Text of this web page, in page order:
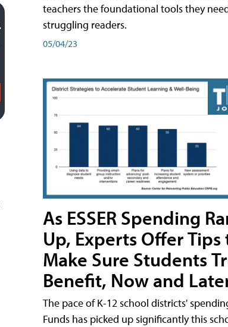
teachers the foundational tools they
struggling readers.
05/04/23
As ESSER Spending
Up, Experts Offer Tips
Make Sure Students
Benefit, Now and
The pace of K-12 school districts'
Funds has picked up significantly this